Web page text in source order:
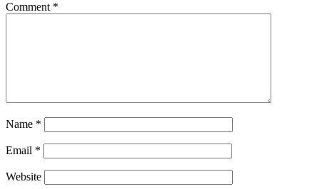
Comment *
Name *
Email *
Website